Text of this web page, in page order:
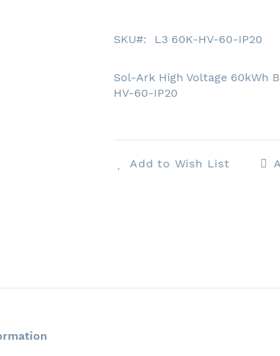
SKU L3 60K-HV-60-IP20
Sol-Ark High Voltage 60kWh
HV-60-IP20
Add to Wish List